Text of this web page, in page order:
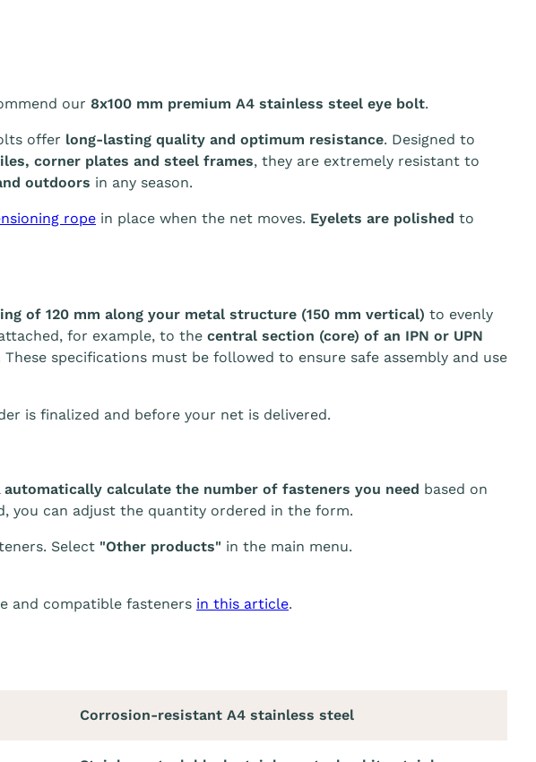
our 8x100 mm premium A4 stainless steel eye bolt.
offer long-lasting quality and optimum resistance. Designed to
corner plates and steel frames, they are extremely resistant to
outdoors in any season.
rope in place when the net moves. Eyelets are polished to
of 120 mm along your metal structure (150 mm vertical) to evenly
for example, to the central section (core) of an IPN or UPN
These specifications must be followed to ensure safe assembly and use
is finalized and before your net is delivered.
automatically calculate the number of fasteners you need based on
you can adjust the quantity ordered in the form.
Select "Other products" in the main menu.
and compatible fasteners in this article.
Corrosion-resistant A4 stainless steel